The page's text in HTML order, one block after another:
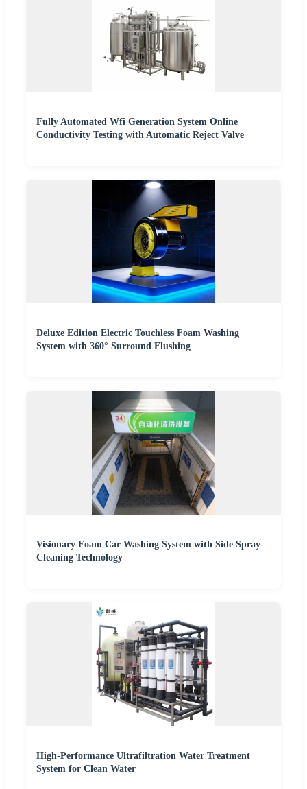
Fully Automated Wfi Generation System Online
Conductivity Testing with Automatic Reject Valve
Deluxe Edition Electric Touchless Foam Washing
System with 360° Surround Flushing
Visionary Foam Car Washing System with Side Spray
Cleaning Technology
High-Performance Ultrafiltration Water Treatment
System for Clean Water